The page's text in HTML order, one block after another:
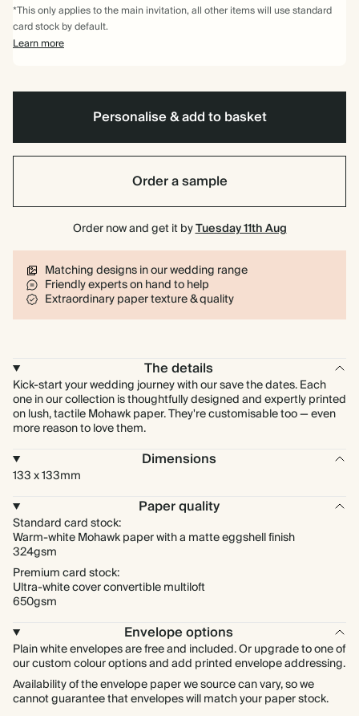
*This only applies to the main invitation, all other items will use standard
card stock by default.
Learn more
Personalise & add to basket
Order a sample
Order now and get it byTuesday 11th Aug
Matching designs in our wedding range
Friendly experts on hand to help
Extraordinary paper texture & quality
The details
Kick-start your wedding journey with our save the dates. Each
one in our collection is thoughtfully designed and expertly printed
on lush, tactile Mohawk paper. They're customisable too — even
more reason to love them.
Dimensions
133 x 133mm
Paper quality
Standard card stock:
Warm-white Mohawk paper with a matte eggshell finish
324gsm
Premium card stock:
Ultra-white cover convertible multiloft
650gsm
Envelope options
Plain white envelopes are free and included. Or upgrade to one of
our custom colour options and add printed envelope addressing.
Availability of the envelope paper we source can vary, so we
cannot guarantee that envelopes will match your paper stock.